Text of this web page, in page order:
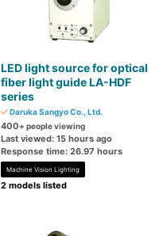
LED light source for optical
fiber light guide LA-HDF
series
Daruka Sangyo Co., Ltd.
400+ people viewing
Last viewed: 15 hours ago
Response time: 26.97 hours
Machine Vision Lighting
2 models listed